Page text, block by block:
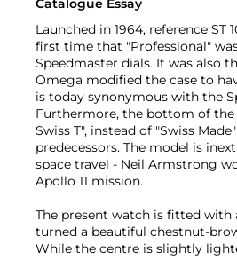
Catalogue Essay
Launched in 1964, reference ST
first time that "Professional"
Speedmaster dials. It was also
Omega modified the case to
is today synonymous with the
Furthermore, the bottom of the
Swiss T", instead of "Swiss
predecessors. The model is
space travel - Neil Armstrong
Apollo 11 mission.
The present watch is fitted with
turned a beautiful chestnut-
While the centre is slightly